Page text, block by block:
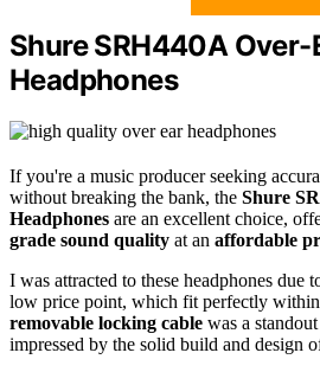
Shure SRH440A Over-
Headphones
If you're a music producer seeking
without breaking the bank, the Shure
Headphones are an excellent choice,
grade sound quality at an affordable
I was attracted to these headphones due
low price point, which fit perfectly
removable locking cable was a
impressed by the solid build and design